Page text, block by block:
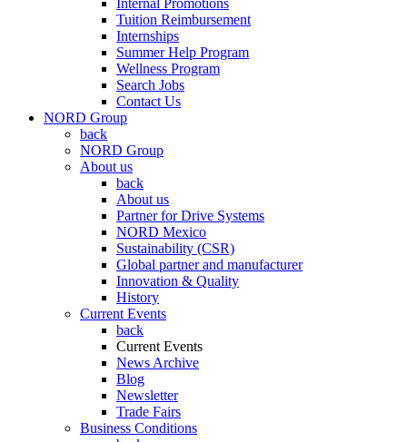
Internal Promotions
Tuition Reimbursement
Internships
Summer Help Program
Wellness Program
Search Jobs
Contact Us
NORD Group
back
NORD Group
About us
back
About us
Partner for Drive Systems
NORD Mexico
Sustainability (CSR)
Global partner and manufacturer
Innovation & Quality
History
Current Events
back
Current Events
News Archive
Blog
Newsletter
Trade Fairs
Business Conditions